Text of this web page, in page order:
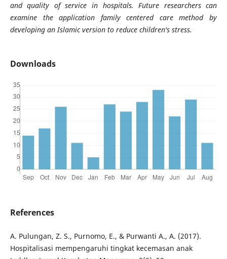
and quality of service in hospitals. Future researchers can
examine the application family centered care method by
developing an Islamic version to reduce children's stress.
Downloads
References
A. Pulungan, Z. S., Purnomo, E., & Purwanti A., A. (2017).
Hospitalisasi mempengaruhi tingkat kecemasan anak